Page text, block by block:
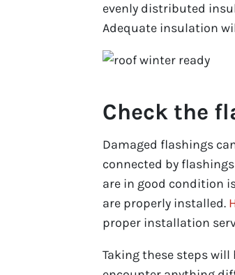
evenly distributed
Adequate insulation
Check the
Damaged flashings
connected by
are in good condition
are properly installed.
proper installation
Taking these steps will